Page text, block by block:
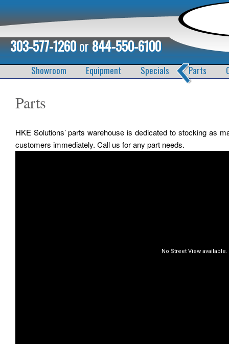
303-577-1260or844-550-6100
Showroom Equipment Specials Parts
Parts
HKE Solutions’ parts warehouse is dedicated to stocking as
customers immediately. Call us for any part needs.